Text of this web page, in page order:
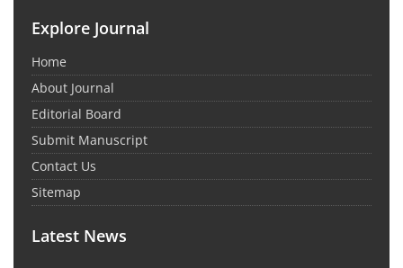
Explore Journal
Home
About Journal
Editorial Board
Submit Manuscript
Contact Us
Sitemap
Latest News